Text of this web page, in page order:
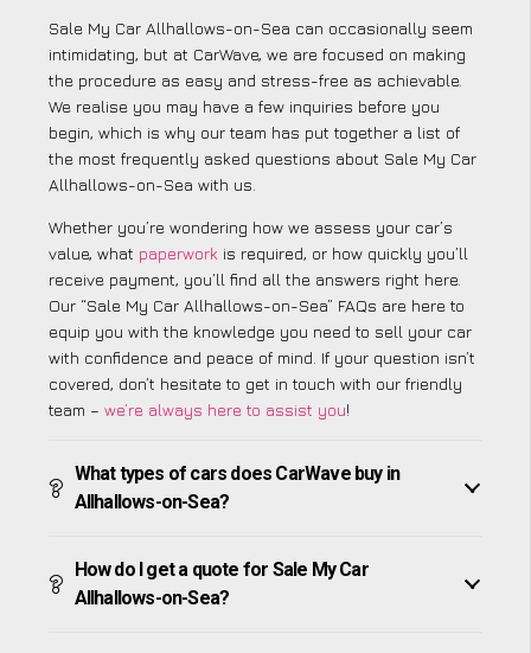
Sale My Car Allhallows-on-Sea can occasionally seem
intimidating, but at CarWave, we are focused on making
the procedure as easy and stress-free as achievable.
We realise you may have a few inquiries before you
begin, which is why our team has put together a list of
the most frequently asked questions about Sale My Car
Allhallows-on-Sea with us.
Whether you’re wondering how we assess your car’s
value, what paperwork is required, or how quickly you’ll
receive payment, you’ll find all the answers right here.
Our “Sale My Car Allhallows-on-Sea” FAQs are here to
equip you with the knowledge you need to sell your car
with confidence and peace of mind. If your question isn’t
covered, don’t hesitate to get in touch with our friendly
team – we’re always here to assist you!
What types of cars does CarWave buy in
Allhallows-on-Sea?
How do I get a quote for Sale My Car
Allhallows-on-Sea?